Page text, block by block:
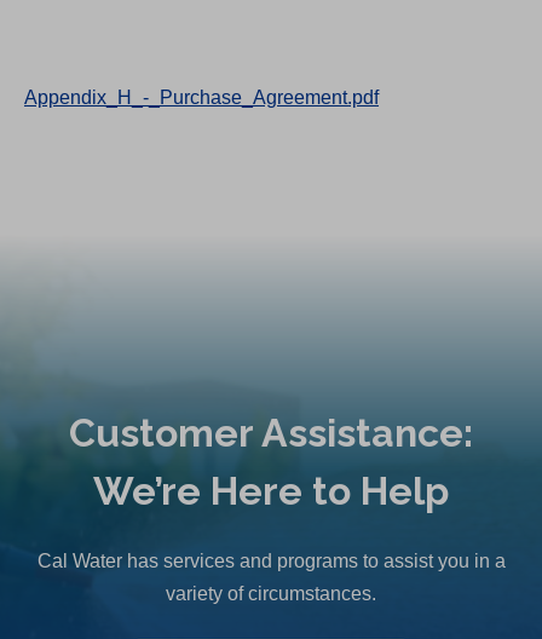
Appendix_H_-_Purchase_Agreement.pdf
Customer Assistance:
We’re Here to Help
Cal Water has services and programs to assist you in a
variety of circumstances.